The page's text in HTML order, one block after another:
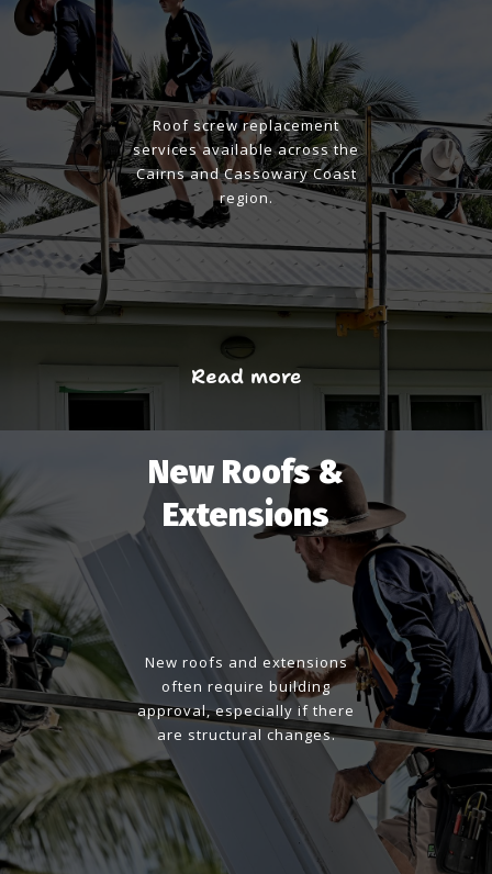
Roof screw replacement
services available across the
Cairns and Cassowary Coast
region.
Read more
New Roofs &
Extensions
New roofs and extensions
often require building
approval, especially if there
are structural changes.